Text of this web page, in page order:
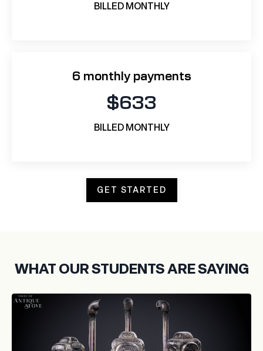
BILLED MONTHLY
6 monthly payments
$633
BILLED MONTHLY
GET STARTED
WHAT OUR STUDENTS ARE SAYING